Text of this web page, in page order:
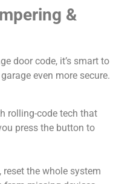
&
door code, it’s smart to
even more secure.
rolling-code tech that
press the button to
the whole system